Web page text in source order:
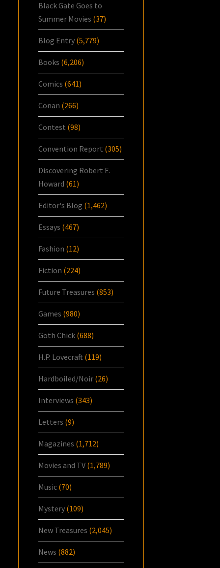
Black Gate Goes to
Summer Movies (37)
Blog Entry (5,779)
Books (6,206)
Comics (641)
Conan (266)
Contest (98)
Convention Report (305)
Discovering Robert E.
Howard (61)
Editor's Blog (1,462)
Essays (467)
Fashion (12)
Fiction (224)
Future Treasures (853)
Games (980)
Goth Chick (688)
H.P. Lovecraft (119)
Hardboiled/Noir (26)
Interviews (343)
Letters (9)
Magazines (1,712)
Movies and TV (1,789)
Music (70)
Mystery (109)
New Treasures (2,045)
News (882)